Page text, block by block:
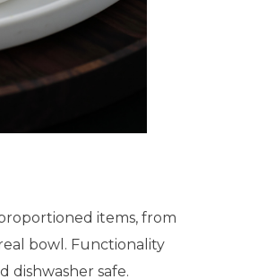
items, from
bowl. Functionality
dishwasher safe.